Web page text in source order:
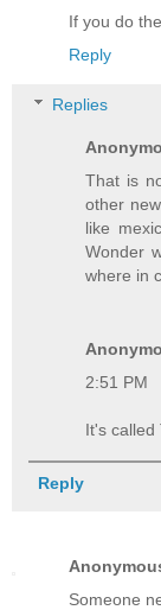
If you do
Reply
Replies
That is
other
like
Wonder
where in
2:51 PM
It's called
Reply
Someone